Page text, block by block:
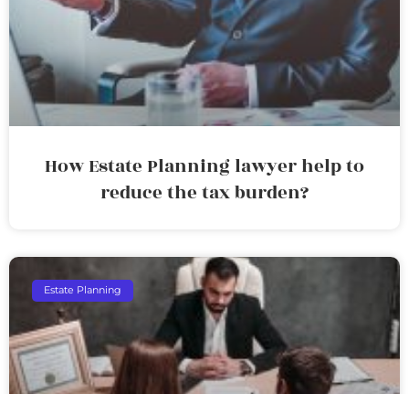
How Estate Planning lawyer help to
reduce the tax burden?
Estate Planning